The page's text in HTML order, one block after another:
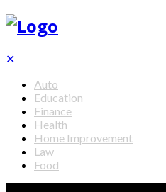
✕
Auto
Education
Finance
Health
Home Improvement
Law
Food